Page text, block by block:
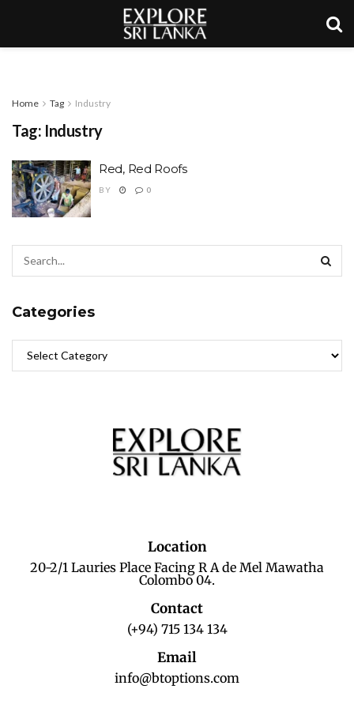
Home Tag Industry
Tag: Industry
Red, Red Roofs
BY 0
Categories
Location
20-2/1 Lauries Place Facing R A de Mel Mawatha
Colombo 04.
Contact
(+94) 715 134 134
Email
info@btoptions.com